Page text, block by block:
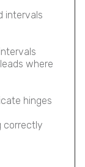
intervals
where
hinges
correctly